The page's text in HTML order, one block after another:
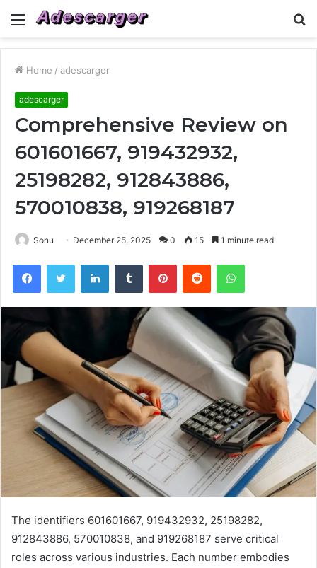
Menu
Home / adescarger
adescarger
Comprehensive Review on
601601667, 919432932,
25198282, 912843886,
570010838, 919268187
Sonu December 25, 2025 0 15 1 minute read
FacebookTwitter LinkedInTumblr PinterestReddit WhatsApp
The identifiers 601601667, 919432932, 25198282,
912843886, 570010838, and 919268187 serve critical
roles across various industries. Each number embodies